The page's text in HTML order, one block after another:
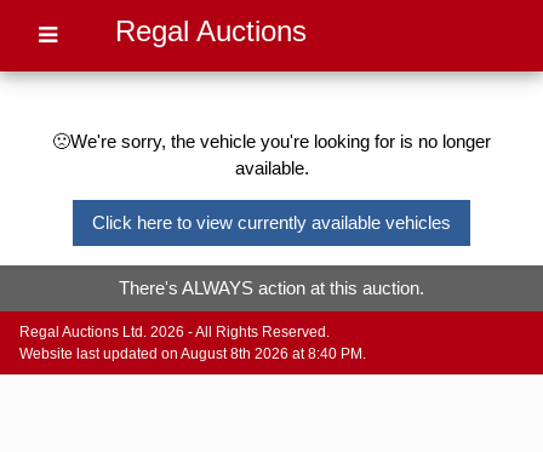
Regal Auctions
🙁We're sorry, the vehicle you're looking for is no longer
available.
Click here to view currently available vehicles
There's ALWAYS action at this auction.
Regal Auctions Ltd. 2026 - All Rights Reserved.
Website last updated on August 8th 2026 at 8:40 PM.